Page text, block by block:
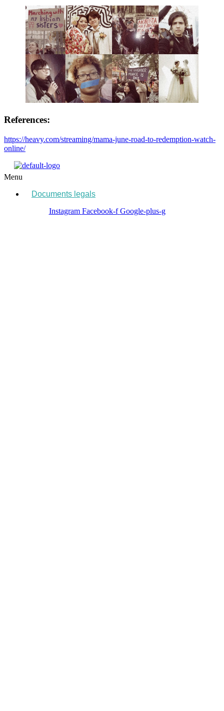
References:
https://heavy.com/streaming/mama-june-road-to-redemption-watch-
online/
Menu
Documents legals
Instagram Facebook-f Google-plus-g